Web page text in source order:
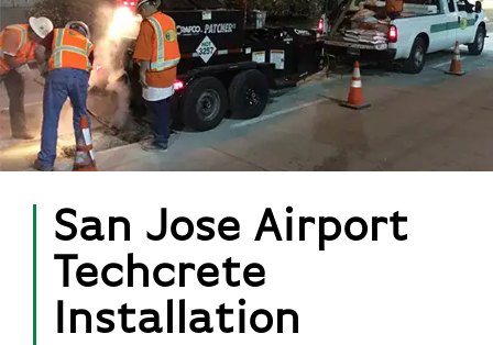
San Jose Airport
Techcrete
Installation